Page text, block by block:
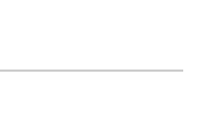
Goals and